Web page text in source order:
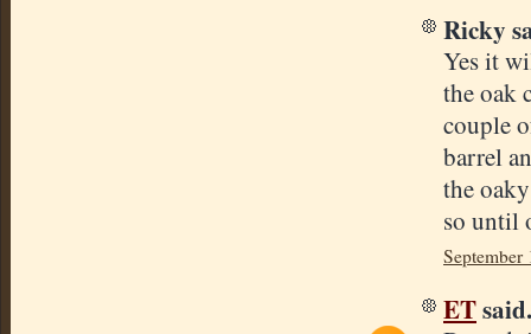
Ricky
Yes it
the oak
couple
barrel
the
so until
September
ET